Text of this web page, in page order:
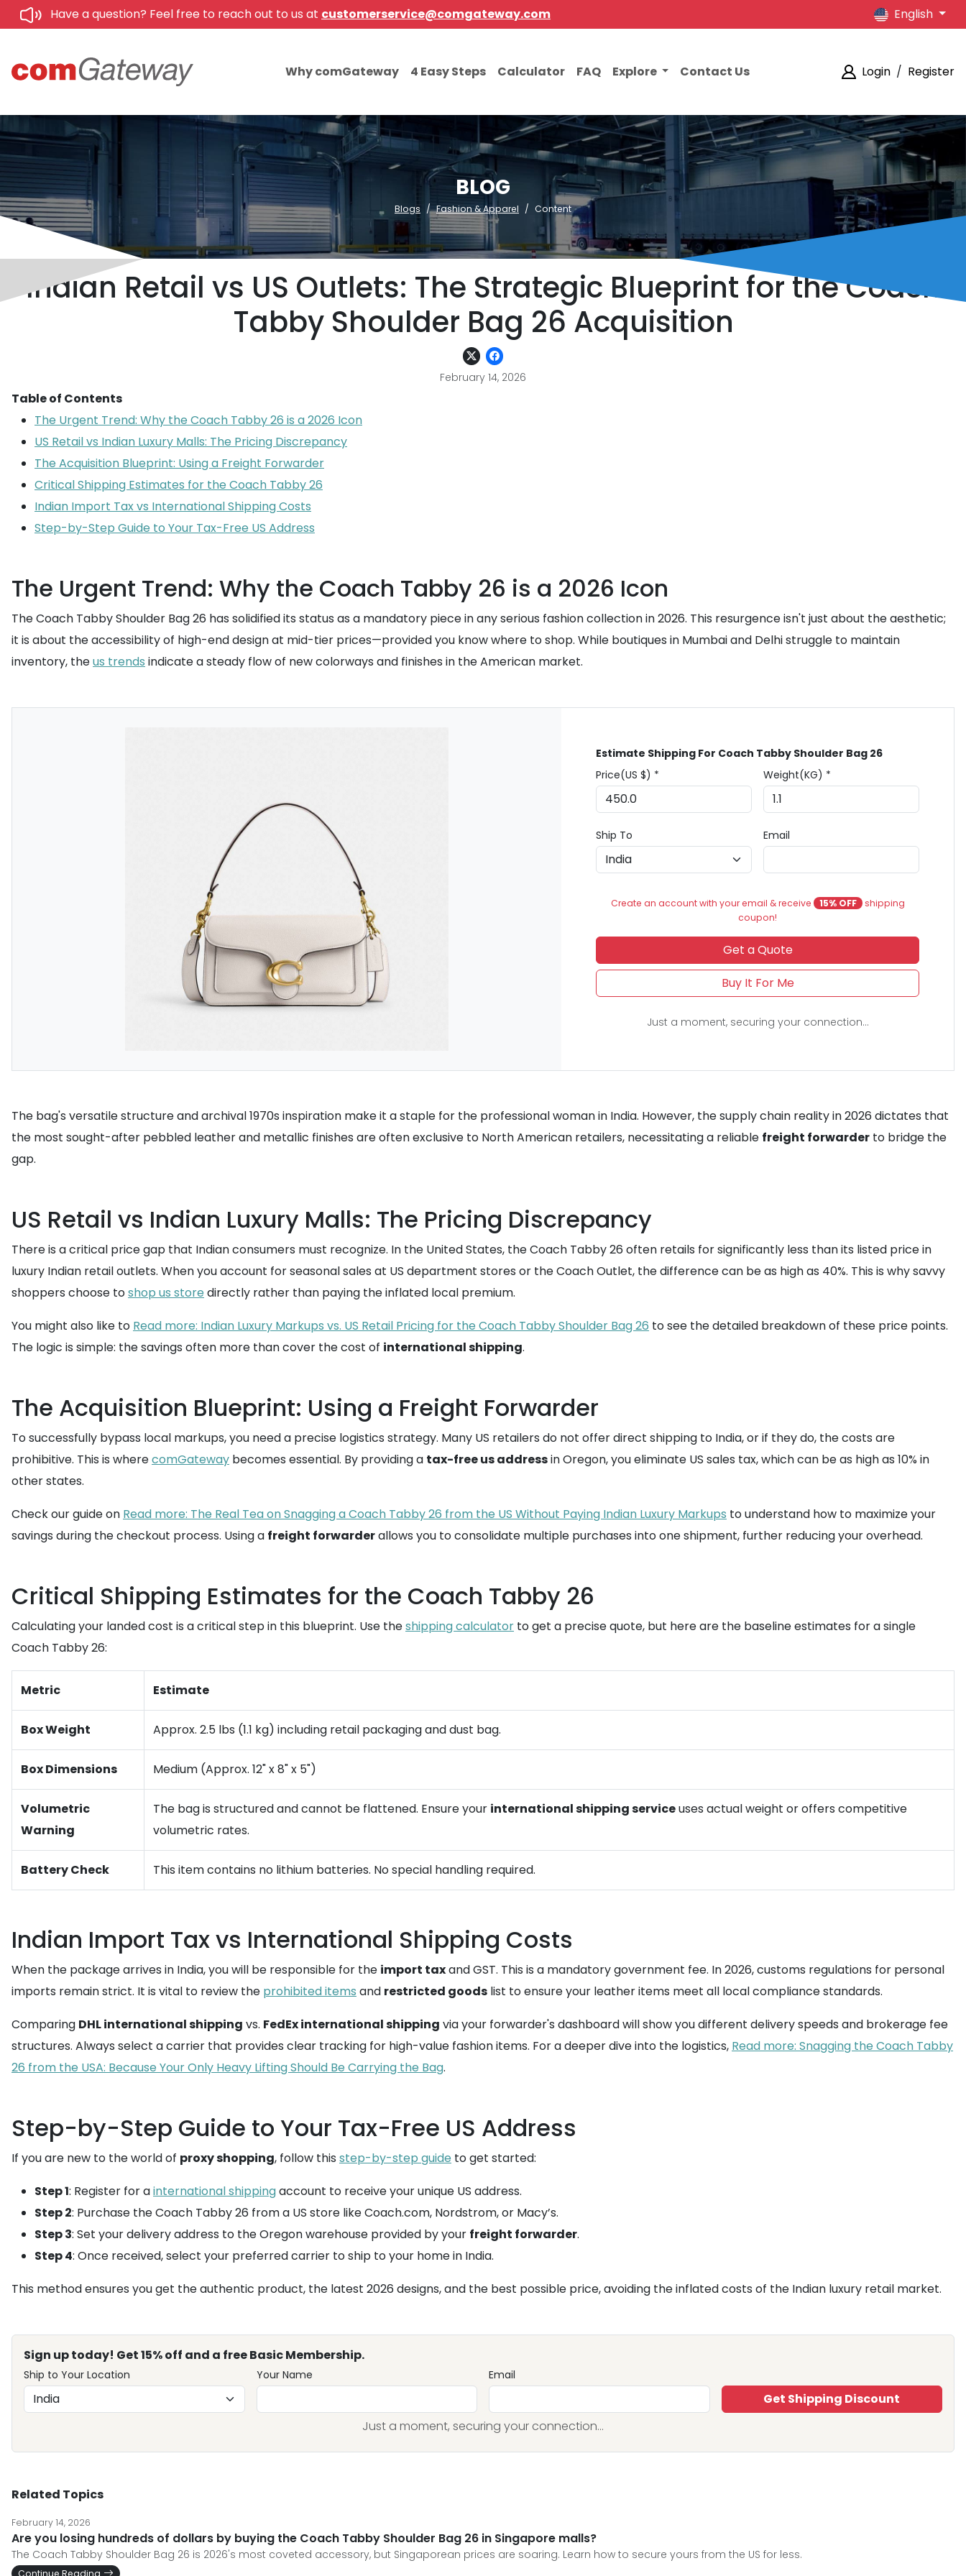
Have a question? Feel free to reach out to us at customerservice@comgateway.com English
Why comGateway 4 Easy Steps Calculator FAQ Explore Contact Us Login / Register
BLOG
Blogs Fashion & Apparel Content
Indian Retail vs US Outlets: The Strategic Blueprint for the Coach
Tabby Shoulder Bag 26 Acquisition
February 14, 2026
Table of Contents
The Urgent Trend: Why the Coach Tabby 26 is a 2026 Icon
US Retail vs Indian Luxury Malls: The Pricing Discrepancy
The Acquisition Blueprint: Using a Freight Forwarder
Critical Shipping Estimates for the Coach Tabby 26
Indian Import Tax vs International Shipping Costs
Step-by-Step Guide to Your Tax-Free US Address
The Urgent Trend: Why the Coach Tabby 26 is a 2026 Icon
The Coach Tabby Shoulder Bag 26 has solidified its status as a mandatory piece in any serious fashion collection in 2026. This resurgence isn't just about the aesthetic;
it is about the accessibility of high-end design at mid-tier prices—provided you know where to shop. While boutiques in Mumbai and Delhi struggle to maintain
inventory, theus trends indicate a steady flow of new colorways and finishes in the American market.
Estimate Shipping For Coach Tabby Shoulder Bag 26
Price(US $) *
Weight(KG) *
Ship To Email
Create an account with your email & receive 15% OFF shipping
coupon!
Get a Quote
Buy It For Me
Just a moment, securing your connection...
The bag's versatile structure and archival 1970s inspiration make it a staple for the professional woman in India. However, the supply chain reality in 2026 dictates that
the most sought-after pebbled leather and metallic finishes are often exclusive to North American retailers, necessitating a reliable freight forwarder to bridge the
gap.
US Retail vs Indian Luxury Malls: The Pricing Discrepancy
There is a critical price gap that Indian consumers must recognize. In the United States, the Coach Tabby 26 often retails for significantly less than its listed price in
luxury Indian retail outlets. When you account for seasonal sales at US department stores or the Coach Outlet, the difference can be as high as 40%. This is why savvy
shoppers choose toshop us store directly rather than paying the inflated local premium.
You might also like to Read more: Indian Luxury Markups vs. US Retail Pricing for the Coach Tabby Shoulder Bag 26 to see the detailed breakdown of these price points.
The logic is simple: the savings often more than cover the cost of international shipping.
The Acquisition Blueprint: Using a Freight Forwarder
To successfully bypass local markups, you need a precise logistics strategy. Many US retailers do not offer direct shipping to India, or if they do, the costs are
prohibitive. This is wherecomGateway becomes essential. By providing a tax-free us addressin Oregon, you eliminate US sales tax, which can be as high as 10% in
other states.
Check our guide on Read more: The Real Tea on Snagging a Coach Tabby 26 from the US Without Paying Indian Luxury Markups to understand how to maximize your
savings during the checkout process. Using a freight forwarderallows you to consolidate multiple purchases into one shipment, further reducing your overhead.
Critical Shipping Estimates for the Coach Tabby 26
Calculating your landed cost is a critical step in this blueprint. Use theshipping calculator to get a precise quote, but here are the baseline estimates for a single
Coach Tabby 26:
Metric Estimate
Box Weight Approx. 2.5 lbs (1.1 kg) including retail packaging and dust bag.
Box Dimensions Medium (Approx. 12" x 8" x 5")
Volumetric
Warning
The bag is structured and cannot be flattened. Ensure your international shipping serviceuses actual weight or offers competitive
volumetric rates.
Battery Check This item contains no lithium batteries. No special handling required.
Indian Import Tax vs International Shipping Costs
When the package arrives in India, you will be responsible for the import taxand GST. This is a mandatory government fee. In 2026, customs regulations for personal
imports remain strict. It is vital to review the prohibited items and restricted goods list to ensure your leather items meet all local compliance standards.
Comparing DHL international shipping vs. FedEx international shipping via your forwarder's dashboard will show you different delivery speeds and brokerage fee
structures. Always select a carrier that provides clear tracking for high-value fashion items. For a deeper dive into the logistics, Read more: Snagging the Coach Tabby
26 from the USA: Because Your Only Heavy Lifting Should Be Carrying the Bag.
Step-by-Step Guide to Your Tax-Free US Address
If you are new to the world of proxy shopping, follow this step-by-step guide to get started:
Step 1: Register for ainternational shippingaccount to receive your unique US address.
Step 2: Purchase the Coach Tabby 26 from a US store like Coach.com, Nordstrom, or Macy’s.
Step 3: Set your delivery address to the Oregon warehouse provided by your freight forwarder.
Step 4: Once received, select your preferred carrier to ship to your home in India.
This method ensures you get the authentic product, the latest 2026 designs, and the best possible price, avoiding the inflated costs of the Indian luxury retail market.
Sign up today! Get 15% off and a free Basic Membership.
Ship to Your Location Your Name Email
Get Shipping Discount
Just a moment, securing your connection...
Related Topics
February 14, 2026
Are you losing hundreds of dollars by buying the Coach Tabby Shoulder Bag 26 in Singapore malls?
The Coach Tabby Shoulder Bag 26 is 2026's most coveted accessory, but Singaporean prices are soaring. Learn how to secure yours from the US for less.
Continue Reading